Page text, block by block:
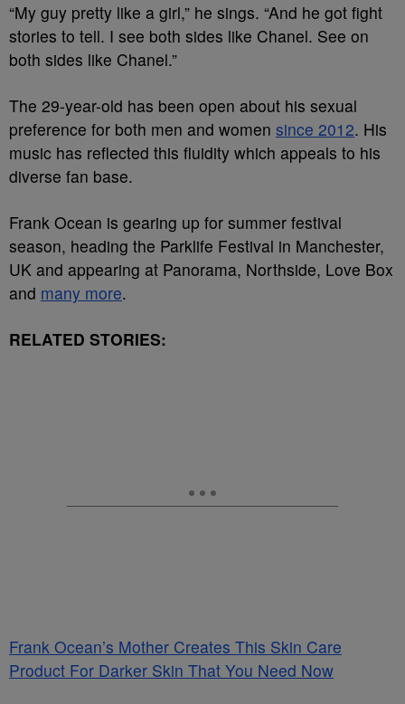
“My guy pretty like a girl,” he sings. “And he got fight
stories to tell. I see both sides like Chanel. See on
both sides like Chanel.”
The 29-year-old has been open about his sexual
preference for both men and women since 2012. His
music has reflected this fluidity which appeals to his
diverse fan base.
Frank Ocean is gearing up for summer festival
season, heading the Parklife Festival in Manchester,
UK and appearing at Panorama, Northside, Love Box
and many more.
RELATED STORIES:
Frank Ocean’s Mother Creates This Skin Care
Product For Darker Skin That You Need Now